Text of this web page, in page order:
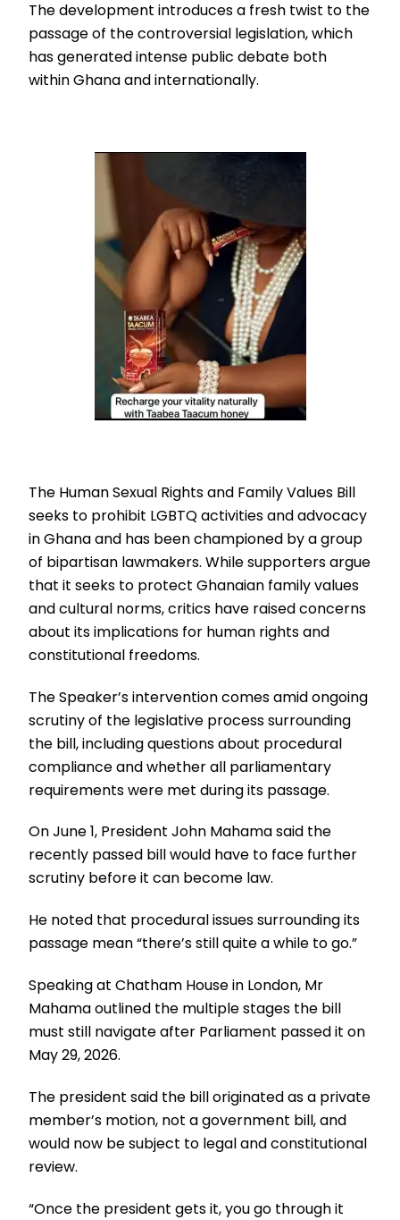
The development introduces a fresh twist to the
passage of the controversial legislation, which
has generated intense public debate both
within Ghana and internationally.
The Human Sexual Rights and Family Values Bill
seeks to prohibit LGBTQ activities and advocacy
in Ghana and has been championed by a group
of bipartisan lawmakers. While supporters argue
that it seeks to protect Ghanaian family values
and cultural norms, critics have raised concerns
about its implications for human rights and
constitutional freedoms.
The Speaker’s intervention comes amid ongoing
scrutiny of the legislative process surrounding
the bill, including questions about procedural
compliance and whether all parliamentary
requirements were met during its passage.
On June 1, President John Mahama said the
recently passed bill would have to face further
scrutiny before it can become law.
He noted that procedural issues surrounding its
passage mean “there’s still quite a while to go.”
Speaking at Chatham House in London, Mr
Mahama outlined the multiple stages the bill
must still navigate after Parliament passed it on
May 29, 2026.
The president said the bill originated as a private
member’s motion, not a government bill, and
would now be subject to legal and constitutional
review.
“Once the president gets it, you go through it